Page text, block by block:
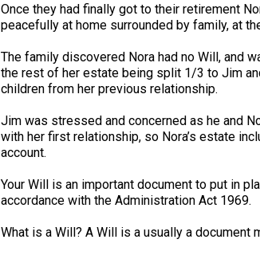
Once they had finally got to their retirement
peacefully at home surrounded by family, at
The family discovered Nora had no Will, and
the rest of her estate being split 1/3 to Jim
children from her previous relationship.
Jim was stressed and concerned as he and
with her first relationship, so Nora’s estate
account.
Your Will is an important document to put in
accordance with the Administration Act 1969.
What is a Will? A Will is a usually a document